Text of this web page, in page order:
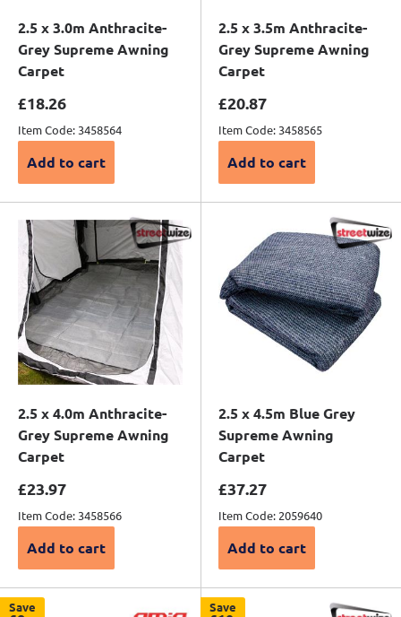
2.5 x 3.0m Anthracite-
Grey Supreme Awning
Carpet
Sale price
£18.26
Item Code: 3458564
Add to cart
2.5 x 3.5m Anthracite-
Grey Supreme Awning
Carpet
Sale price
£20.87
Item Code: 3458565
Add to cart
2.5 x 4.0m Anthracite-
Grey Supreme Awning
Carpet
Sale price
£23.97
Item Code: 3458566
Add to cart
2.5 x 4.5m Blue Grey
Supreme Awning
Carpet
Sale price
£37.27
Item Code: 2059640
Add to cart
Save Save